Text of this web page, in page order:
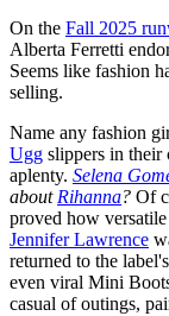
On the Fall 2025
Alberta Ferretti
Seems like fashion
selling.
Name any fashion
Ugg slippers in their
aplenty. Selena
about Rihanna? Of
proved how
Jennifer Lawrence
returned to the
even viral Mini
casual of outings,